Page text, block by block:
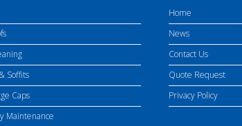
Soffits
Caps
Maintenance
Home
News
Contact Us
Quote Request
Privacy Policy